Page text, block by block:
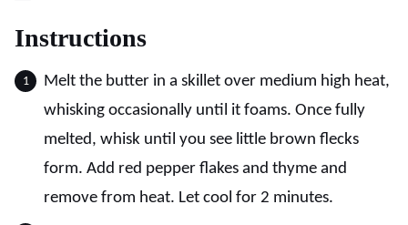
Instructions
Melt the butter in a skillet over medium high heat,
whisking occasionally until it foams. Once fully
melted, whisk until you see little brown flecks
form. Add red pepper flakes and thyme and
remove from heat. Let cool for 2 minutes.